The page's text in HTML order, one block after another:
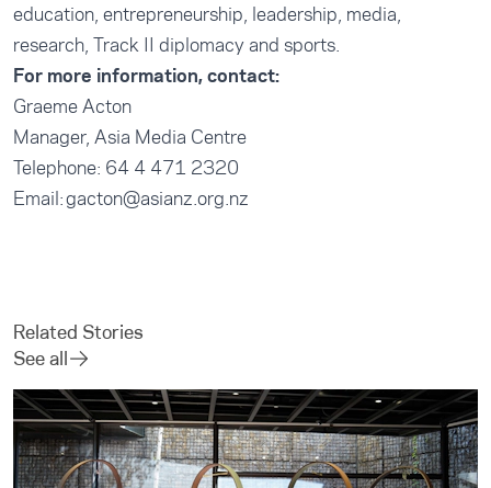
education, entrepreneurship, leadership, media,
research, Track II diplomacy and sports.
For more information, contact:
Graeme Acton
Manager, Asia Media Centre
Telephone: 64 4 471 2320
Email: gacton@asianz.org.nz
Related Stories
See all